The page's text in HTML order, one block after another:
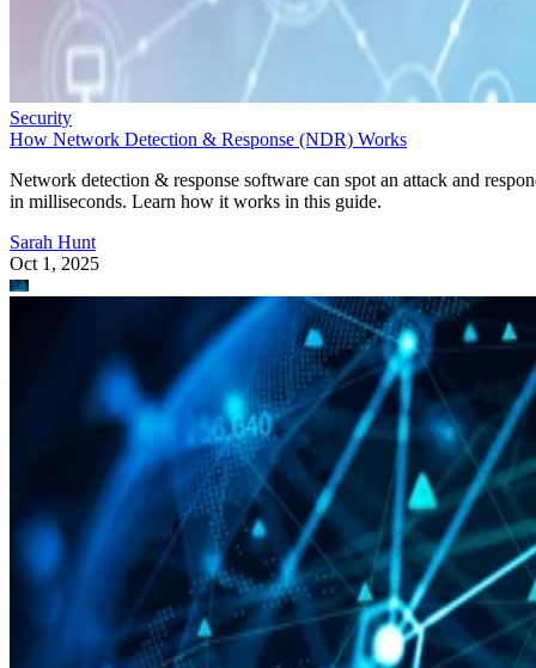
Security
How Network Detection & Response (NDR) Works
Network detection & response software can spot an attack and
in milliseconds. Learn how it works in this guide.
Sarah Hunt
Oct 1, 2025